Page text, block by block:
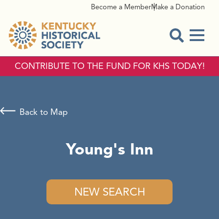
Become a MemberMake a Donation
CONTRIBUTE TO THE FUND FOR KHS TODAY!
Young's Inn
NEW SEARCH
Back to Map